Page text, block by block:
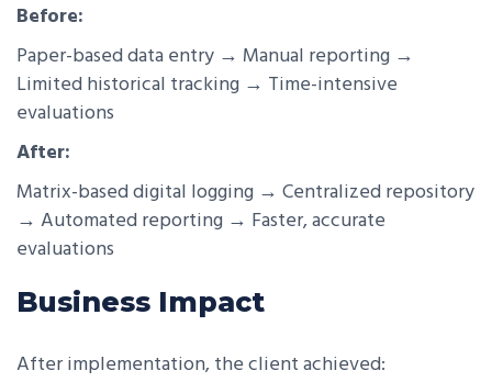
Before:
Paper-based data entry → Manual reporting →
Limited historical tracking → Time-intensive
evaluations
After:
Matrix-based digital logging → Centralized repository
→ Automated reporting → Faster, accurate
evaluations
Business Impact
After implementation, the client achieved: